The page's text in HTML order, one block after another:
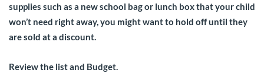
supplies such as a new school bag or lunch box that your child
won’t need right away, you might want to hold off until they
are sold at a discount.
Review the list and Budget.